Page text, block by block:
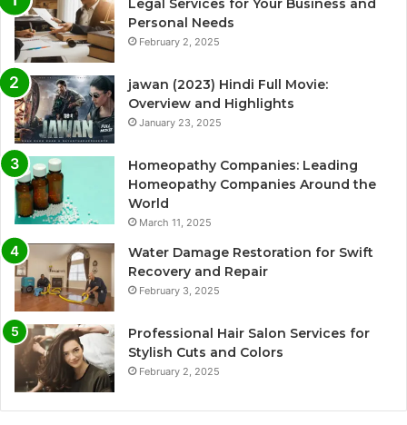
Legal Services for Your Business and
Personal Needs
February 2, 2025
jawan (2023) Hindi Full Movie:
Overview and Highlights
January 23, 2025
Homeopathy Companies: Leading
Homeopathy Companies Around the
World
March 11, 2025
Water Damage Restoration for Swift
Recovery and Repair
February 3, 2025
Professional Hair Salon Services for
Stylish Cuts and Colors
February 2, 2025